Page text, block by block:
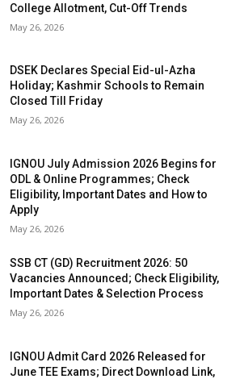
College Allotment, Cut-Off Trends
May 26, 2026
DSEK Declares Special Eid-ul-Azha
Holiday; Kashmir Schools to Remain
Closed Till Friday
May 26, 2026
IGNOU July Admission 2026 Begins for
ODL & Online Programmes; Check
Eligibility, Important Dates and How to
Apply
May 26, 2026
SSB CT (GD) Recruitment 2026: 50
Vacancies Announced; Check Eligibility,
Important Dates & Selection Process
May 26, 2026
IGNOU Admit Card 2026 Released for
June TEE Exams; Direct Download Link,